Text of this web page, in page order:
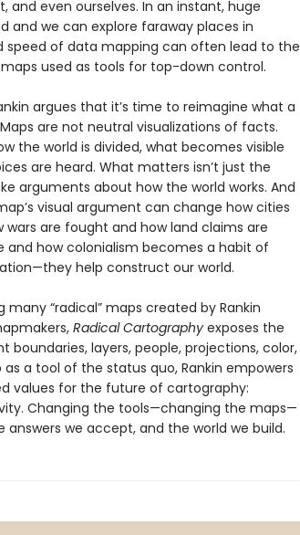
and even ourselves. In an instant, huge
we can explore faraway places in
speed of data mapping can often lead to the
used as tools for top-down control.
argues that it’s time to reimagine what a
are not neutral visualizations of facts.
the world is divided, what becomes visible
are heard. What matters isn’t just the
arguments about how the world works. And
visual argument can change how cities
wars are fought and how land claims are
and how colonialism becomes a habit of
help construct our world.
“radical” maps created by Rankin
Radical Cartography exposes the
layers, people, projections, color,
a tool of the status quo, Rankin empowers
values for the future of cartography:
Changing the tools—changing the maps—
we accept, and the world we build.